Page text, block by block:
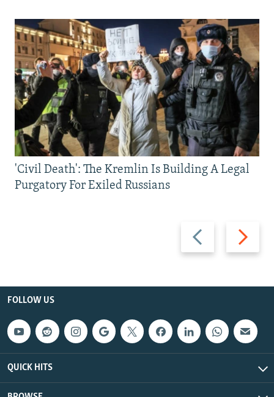
Previous
slide
Next
slide
'Civil Death': The Kremlin Is Building A Legal
Purgatory For Exiled Russians
FOLLOW US
QUICK HITS